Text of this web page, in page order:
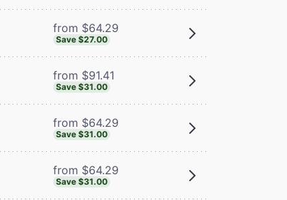
from $64.29
Save $27.00
from $91.41
Save $31.00
from $64.29
Save $31.00
from $64.29
Save $31.00